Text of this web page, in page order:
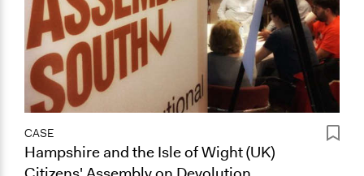
CASE
Hampshire and the Isle of Wight (UK)